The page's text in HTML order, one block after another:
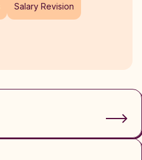
Salary Revision